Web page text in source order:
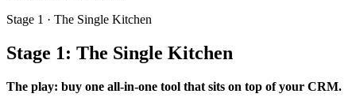
Stage 1 · The Single Kitchen
Stage 1: The Single Kitchen
The play: buy one all-in-one tool that sits on top of your CRM.